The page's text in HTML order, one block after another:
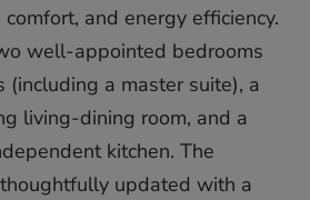
and energy efficiency.
well-appointed bedrooms
(including a master suite), a
living-dining room, and a
kitchen. The
updated with a